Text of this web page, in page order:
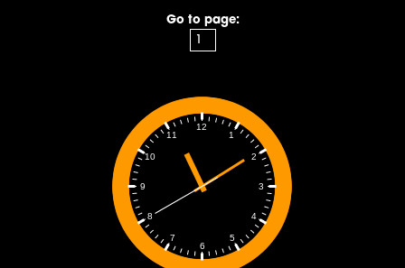
Go to page:
1
2
3
4
5
6
7
8
9
10
11
12